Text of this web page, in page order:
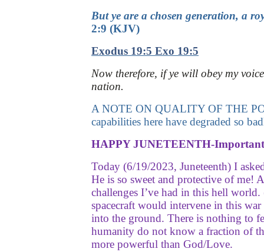
But ye are a chosen generation, a
2:9 (KJV)
Exodus 19:5 Exo 19:5
Now therefore, if ye will obey my
nation.
A NOTE ON QUALITY OF THE
capabilities here have degraded so
HAPPY JUNETEENTH-
Today (6/19/2023, Juneteenth) I
He is so sweet and protective of me!
challenges I’ve had in this hell
spacecraft would intervene in this
into the ground. There is nothing to
humanity do not know a fraction of
more powerful than God/Love.